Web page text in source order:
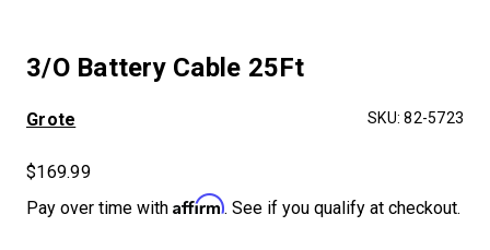
3/O Battery Cable 25Ft
Grote SKU: 82-5723
$169.99
Pay over time with Affirm. See if you qualify at checkout.